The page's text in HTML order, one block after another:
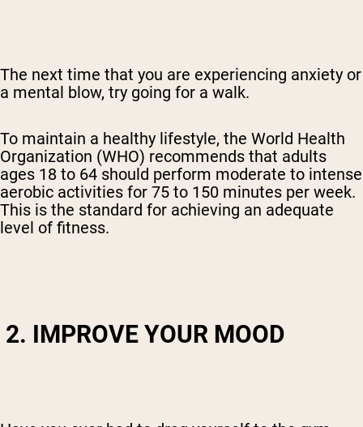
The next time that you are experiencing anxiety or
a mental blow, try going for a walk.
To maintain a healthy lifestyle, the World Health
Organization (WHO) recommends that adults
ages 18 to 64 should perform moderate to intense
aerobic activities for 75 to 150 minutes per week.
This is the standard for achieving an adequate
level of fitness.
2. IMPROVE YOUR MOOD